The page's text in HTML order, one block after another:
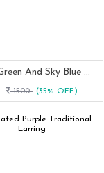
Designer Green And Sky Blue Earring
1500 (35% OFF)